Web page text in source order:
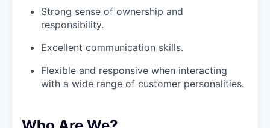
Strong sense of ownership and
responsibility.
Excellent communication skills.
Flexible and responsive when interacting
with a wide range of customer personalities.